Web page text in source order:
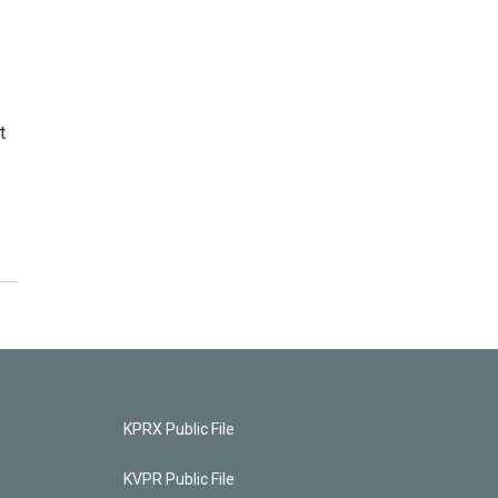
KPRX Public File
KVPR Public File